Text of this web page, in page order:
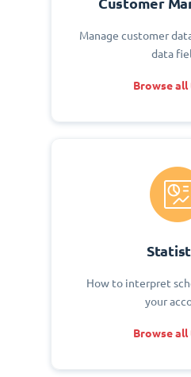
Customer
Manage customer
data
Browse all
How to interpret
your
Browse all